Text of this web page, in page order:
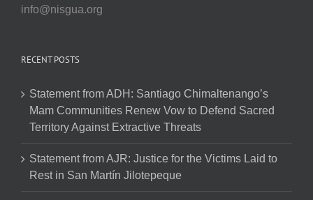
info@nisgua.org
RECENT POSTS
Statement from ADH: Santiago Chimaltenango’s
Mam Communities Renew Vow to Defend Sacred
Territory Against Extractive Threats
Statement from AJR: Justice for the Victims Laid to
Rest in San Martín Jilotepeque